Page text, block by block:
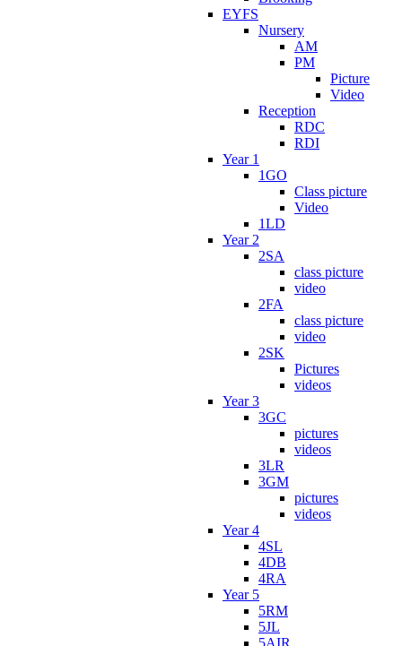
EYFS
Nursery
AM
PM
Picture
Video
Reception
RDC
RDI
Year 1
1GO
Class picture
Video
1LD
Year 2
2SA
class picture
video
2FA
class picture
video
2SK
Pictures
videos
Year 3
3GC
pictures
videos
3LR
3GM
pictures
videos
Year 4
4SL
4DB
4RA
Year 5
5RM
5JL
5AIR